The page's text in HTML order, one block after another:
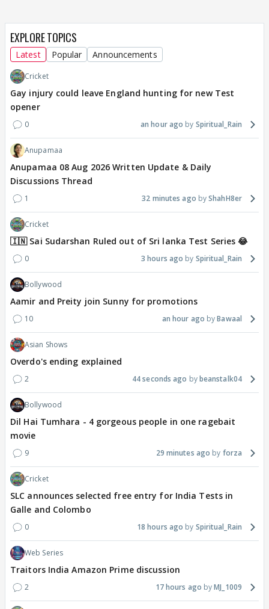
EXPLORE TOPICS
Latest Popular Announcements
Cricket
Gay injury could leave England hunting for new Test
opener
0 an hour ago Spiritual_Rain
Anupamaa
Anupamaa 08 Aug 2026 Written Update & Daily
Discussions Thread
1 32 minutes ago ShahH8er
Cricket
🇮🇳 Sai Sudarshan Ruled out of Sri lanka Test Series 😂
0 3 hours ago Spiritual_Rain
Bollywood
Aamir and Preity join Sunny for promotions
10 an hour ago Bawaal
Asian Shows
Overdo's ending explained
2 44 seconds ago beanstalk04
Bollywood
Dil Hai Tumhara - 4 gorgeous people in one ragebait
movie
9 29 minutes ago forza
Cricket
SLC announces selected free entry for India Tests in
Galle and Colombo
0 18 hours ago Spiritual_Rain
Web Series
Traitors India Amazon Prime discussion
2 17 hours ago MJ_1009